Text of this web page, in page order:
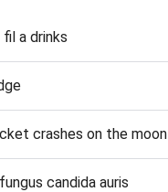
a drinks
crashes on the moon
candida auris